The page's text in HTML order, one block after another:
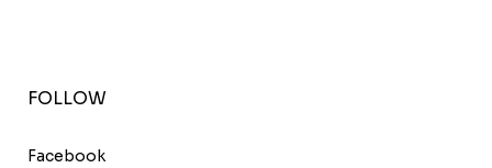
FOLLOW
Facebook